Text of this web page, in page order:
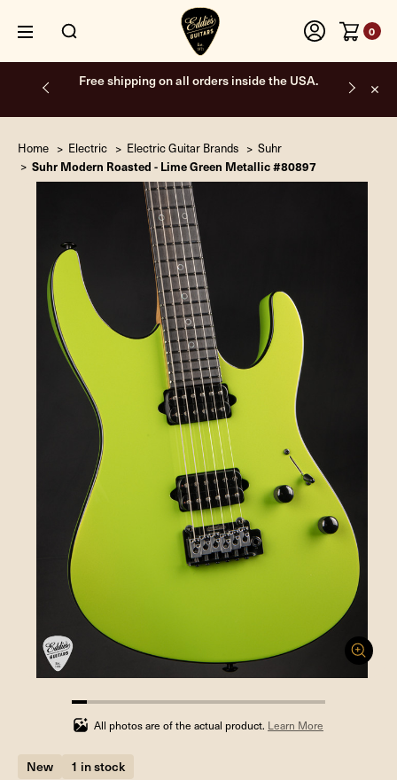
0
Free shipping on all orders inside the USA.
Home Electric Electric Guitar Brands Suhr
Suhr Modern Roasted - Lime Green Metallic #80897
5.88235294117647%
completed
All photos are of the actual product. Learn More
New 1 in stock